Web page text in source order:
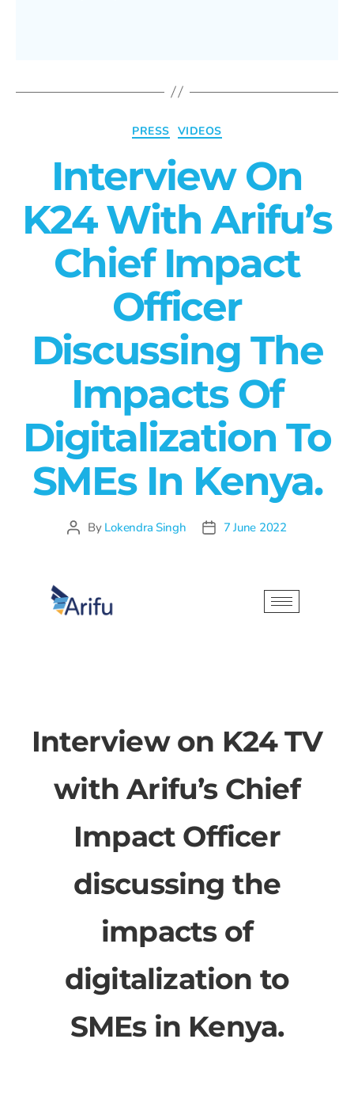
PRESS VIDEOS
Interview On
K24 With Arifu’s
Chief Impact
Officer
Discussing The
Impacts Of
Digitalization To
SMEs In Kenya.
By Lokendra Singh 7 June 2022
Interview on K24 TV
with Arifu’s Chief
Impact Officer
discussing the
impacts of
digitalization to
SMEs in Kenya.